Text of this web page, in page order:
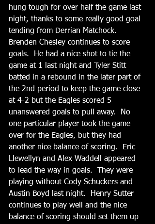
hung tough for over half the game last
night, thanks to some really good goal
tending from Derrian Matchock.
Brenden Chesley continues to score
goals.  He had a nice shot to tie the
game at 1 last night and Tyler Stitt
batted in a rebound in the later part of
the 2nd period to keep the game close
at 4-2 but the Eagles scored 5
unanswered goals to pull away.  No
one particular player took the game
over for the Eagles, but they had
another nice balance of scoring.  Eric
Llewellyn and Alex Waddell appeared
to lead the way in goals.  They were
playing without Cody Schuckers and
Austin Boyd last night.  Henry Sutter
continues to play well and the nice
balance of scoring should set them up